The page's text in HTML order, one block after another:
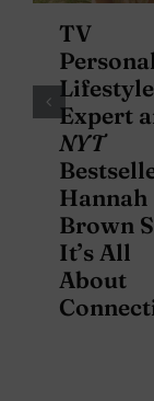
TV
Lifestyle
Expert
NYT
Hannah
Brown
It’s All
About